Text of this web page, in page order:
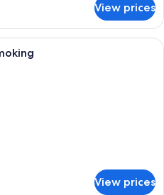
View prices
A hotel room with two beds, a desk,
View prices